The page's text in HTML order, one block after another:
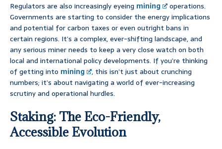
Regulators are also increasingly eyeing mining
operations.
Governments are starting to consider the energy implications
and potential for carbon taxes or even outright bans in
certain regions. It’s a complex, ever-shifting landscape, and
any serious miner needs to keep a very close watch on both
local and international policy developments. If you’re thinking
of getting into mining
, this isn’t just about crunching
numbers; it’s about navigating a world of ever-increasing
scrutiny and operational hurdles.
Staking: The Eco-Friendly,
Accessible Evolution